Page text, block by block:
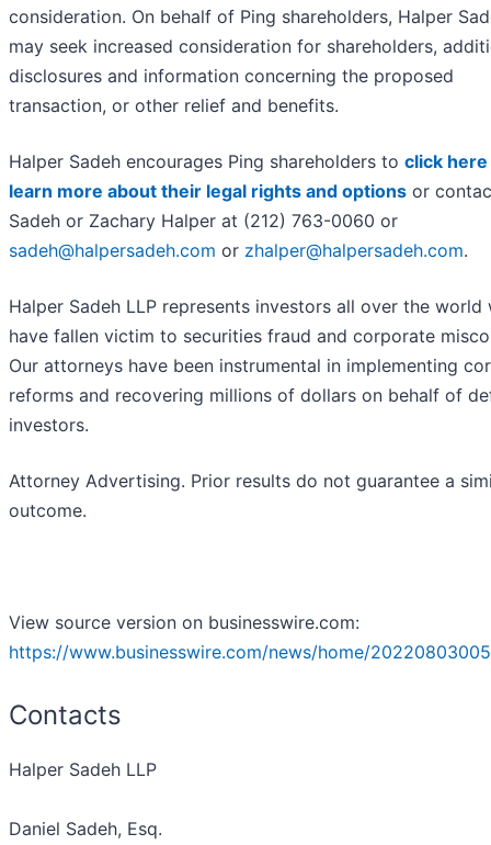
consideration. On behalf of Ping shareholders, Halper
may seek increased consideration for shareholders,
disclosures and information concerning the proposed
transaction, or other relief and benefits.
Halper Sadeh encourages Ping shareholders to click
learn more about their legal rights and options or
Sadeh or Zachary Halper at (212) 763-0060 or
sadeh@halpersadeh.com or zhalper@halpersadeh.com.
Halper Sadeh LLP represents investors all over the world
have fallen victim to securities fraud and corporate
Our attorneys have been instrumental in implementing
reforms and recovering millions of dollars on behalf of
investors.
Attorney Advertising. Prior results do not guarantee a
outcome.
View source version on businesswire.com:
https://www.businesswire.com/news/home/
Contacts
Halper Sadeh LLP
Daniel Sadeh, Esq.